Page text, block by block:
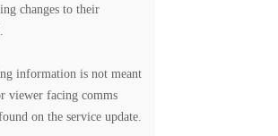
changes to their
information is not meant
viewer facing comms
on theservice update